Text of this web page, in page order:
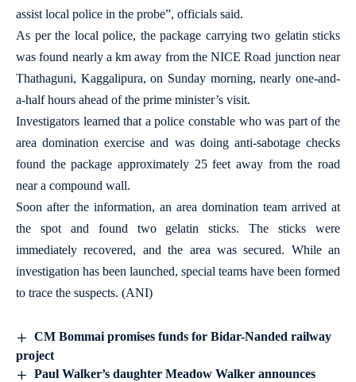
assist local police in the probe”, officials said.
As per the local police, the package carrying two gelatin sticks
was found nearly a km away from the NICE Road junction near
Thathaguni, Kaggalipura, on Sunday morning, nearly one-and-
a-half hours ahead of the prime minister’s visit.
Investigators learned that a police constable who was part of the
area domination exercise and was doing anti-sabotage checks
found the package approximately 25 feet away from the road
near a compound wall.
Soon after the information, an area domination team arrived at
the spot and found two gelatin sticks. The sticks were
immediately recovered, and the area was secured. While an
investigation has been launched, special teams have been formed
to trace the suspects. (ANI)
CM Bommai promises funds for Bidar-Nanded railway
project
Paul Walker’s daughter Meadow Walker announces